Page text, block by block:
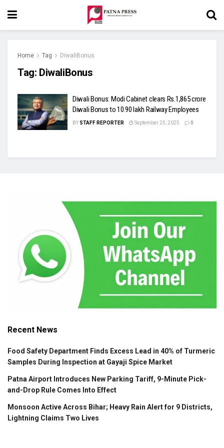
Home Tag DiwaliBonus
Tag: DiwaliBonus
Diwali Bonus: Modi Cabinet clears Rs.1,865 crore
Diwali Bonus to 10.90 lakh Railway Employees
BY STAFF REPORTER September 25, 2025 0
Recent News
Food Safety Department Finds Excess Lead in 40% of Turmeric
Samples During Inspection at Gayaji Spice Market
Patna Airport Introduces New Parking Tariff, 9-Minute Pick-
and-Drop Rule Comes Into Effect
Monsoon Active Across Bihar; Heavy Rain Alert for 9 Districts,
Lightning Claims Two Lives